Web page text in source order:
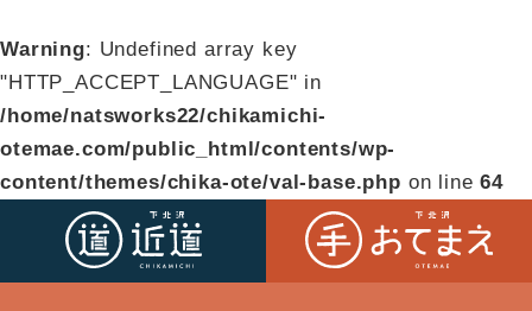
Warning: Undefined array key
"HTTP_ACCEPT_LANGUAGE" in
/home/natsworks22/chikamichi-
otemae.com/public_html/contents/wp-
content/themes/chika-ote/val-base.php on line64